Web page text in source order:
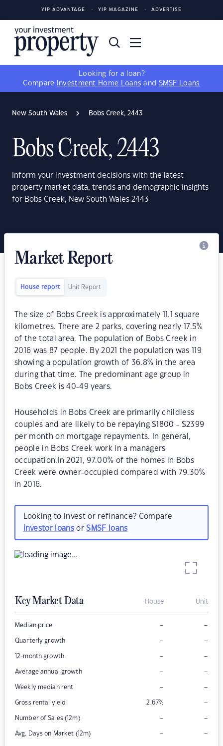
YIP ADVANTAGE YIP MAGAZINE ADVERTISE
Looking for a loan?
Compare
Investment Home Loans and SMSF Loans
New South Wales Bobs Creek, 2443
Bobs Creek, 2443
Inform your investment decisions with the latest
property market data, trends and demographic insights
for Bobs Creek, New South Wales 2443
Market Report
House report Unit Report
The size of Bobs Creek is approximately 11.1 square
kilometres. There are 2 parks, covering nearly 17.5%
of the total area. The population of Bobs Creek in
2016 was 87 people. By 2021 the population was 119
showing a population growth of 36.8% in the area
during that time. The predominant age group in
Bobs Creek is 40-49 years.
Households in Bobs Creek are primarily childless
couples and are likely to be repaying $1800 - $2399
per month on mortgage repayments. In general,
people in Bobs Creek work in a managers
occupation.In 2021, 97.00% of the homes in Bobs
Creek were owner-occupied compared with 79.30%
in 2016.
Looking to invest or refinance? Compare
investor loansorSMSF loans
Key Market Data House Unit
Median price – –
Quarterly growth – –
12-month growth – –
Average annual growth – –
Weekly median rent – –
Gross rental yield 2.67% –
Number of Sales (12m) – –
Avg. Days on Market (12m) – –